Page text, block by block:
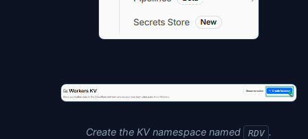
Create the KV namespace named RDV .